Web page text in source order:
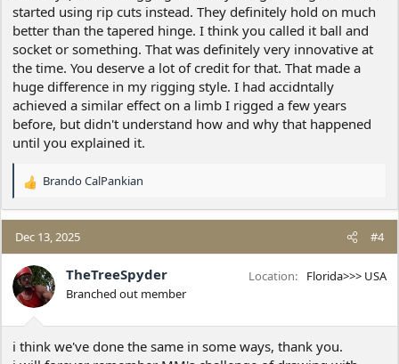
Also, once again present the Tapered Hinge for this usage too, fat
end up against gravity. Hope not so many naysayers to that
anymore; where fat end of Tapered is greater amount of fiber at
most leveraged distance across from compressed pivot for
greatest control to side forces. It was always my hero. Only on a
balanced across and inline load movement would i say use
standard flat across hinge; to the logic of imbalanced load to the
movement is best with a ballast of equally/self adjusting
controlled balance across hinge. Still works on rips/backcuts into
pretighten line even more/automatically by cutting downward
some. Especially when sitting on the limb itself can see/feel load
switch from cut to rope some. Then at proper tension go for the
45° serving across down to maintain the tension more stably.
Works fair some on rips at same angle without rope too, less
severe down as some of total moves across at same time. There is
only a finite amount of the total; that is less when divided further.
The more stress off hinge, as rope takes it, the longer can control
on hinge AND less shock echoing thru the system at actual
tearoff/hand off to rope.
started using rip cuts instead. They definitely hold on much
better than the tapered hinge. I think you called it ball and
socket or something. That was definitely very innovative at
the time. You deserve a lot of credit for that. That made a
huge difference in my rigging style. I had accidntally
achieved a similar effect on a limb I rigged a few years
before, but didn't understand how and why that happened
until you explained it.
R
a
c
t
i
o
n
Brando CalPankian
Dec 13, 2025 #4
TheTreeSpyder
Branched out member
Location Florida>>> USA
i think we've done the same in some ways, thank you.